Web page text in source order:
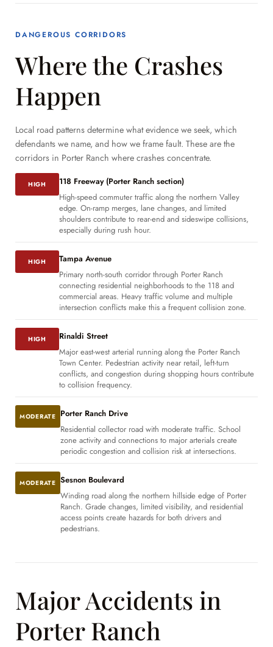
DANGEROUS CORRIDORS
Where the Crashes
Happen
Local road patterns determine what evidence we seek, which
defendants we name, and how we frame fault. These are the
corridors in Porter Ranch where crashes concentrate.
HIGH
118 Freeway (Porter Ranch section)
High-speed commuter traffic along the northern Valley
edge. On-ramp merges, lane changes, and limited
shoulders contribute to rear-end and sideswipe collisions,
especially during rush hour.
HIGH
Tampa Avenue
Primary north-south corridor through Porter Ranch
connecting residential neighborhoods to the 118 and
commercial areas. Heavy traffic volume and multiple
intersection conflicts make this a frequent collision zone.
HIGH
Rinaldi Street
Major east-west arterial running along the Porter Ranch
Town Center. Pedestrian activity near retail, left-turn
conflicts, and congestion during shopping hours contribute
to collision frequency.
MODERATE Porter Ranch Drive
Residential collector road with moderate traffic. School
zone activity and connections to major arterials create
periodic congestion and collision risk at intersections.
MODERATE Sesnon Boulevard
Winding road along the northern hillside edge of Porter
Ranch. Grade changes, limited visibility, and residential
access points create hazards for both drivers and
pedestrians.
Major Accidents in
Porter Ranch